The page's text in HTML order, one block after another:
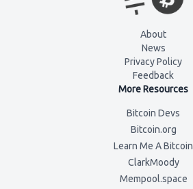
About
News
Privacy Policy
Feedback
More Resources
Bitcoin Devs
Bitcoin.org
Learn Me A Bitcoin
ClarkMoody
Mempool.space